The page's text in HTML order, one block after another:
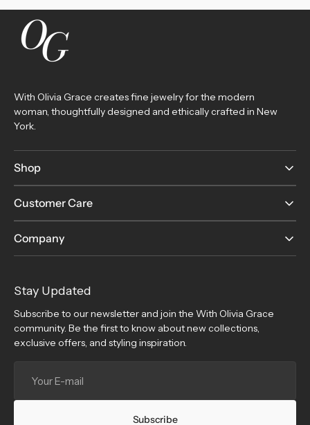
With Olivia Grace creates fine jewelry for the modern
woman, thoughtfully designed and ethically crafted in New
York.
Shop
Customer Care
Company
Stay Updated
Subscribe to our newsletter and join the With Olivia Grace
community. Be the first to know about new collections,
exclusive offers, and styling inspiration.
mail
Subscribe